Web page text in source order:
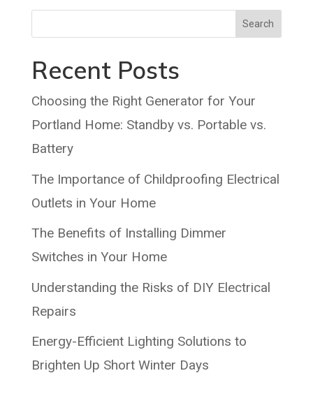
Search
Recent Posts
Choosing the Right Generator for Your
Portland Home: Standby vs. Portable vs.
Battery
The Importance of Childproofing Electrical
Outlets in Your Home
The Benefits of Installing Dimmer
Switches in Your Home
Understanding the Risks of DIY Electrical
Repairs
Energy-Efficient Lighting Solutions to
Brighten Up Short Winter Days